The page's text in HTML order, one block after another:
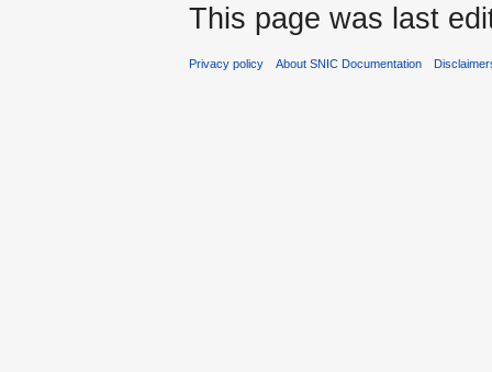
This page was last
Privacy policy About SNIC Documentation